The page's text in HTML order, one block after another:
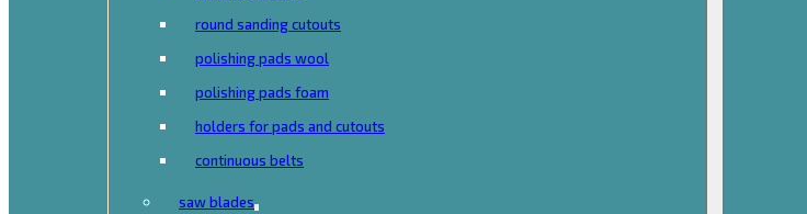
round sanding cutouts
polishing pads wool
polishing pads foam
holders for pads and cutouts
continuous belts
saw blades